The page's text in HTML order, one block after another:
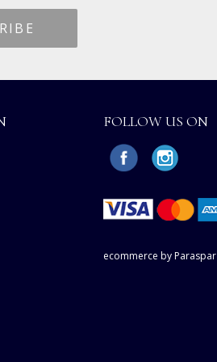
FOLLOW US ON
ecommerce by Paraspar